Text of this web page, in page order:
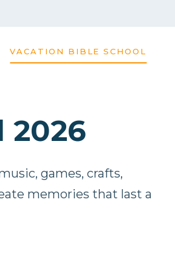
VACATION BIBLE SCHOOL
2026
games, crafts,
memories that last a